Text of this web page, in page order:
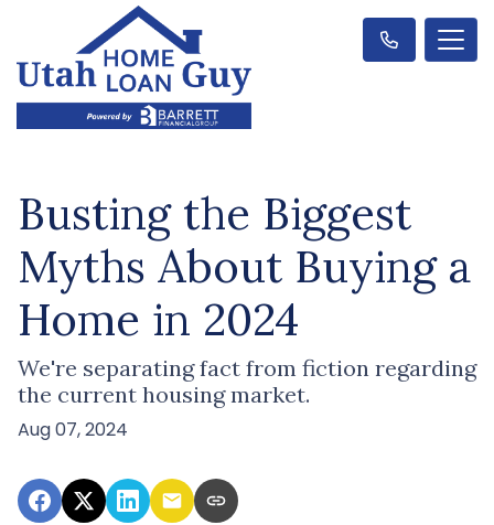
Busting the Biggest
Myths About Buying a
Home in 2024
We're separating fact from fiction regarding
the current housing market.
Aug 07, 2024